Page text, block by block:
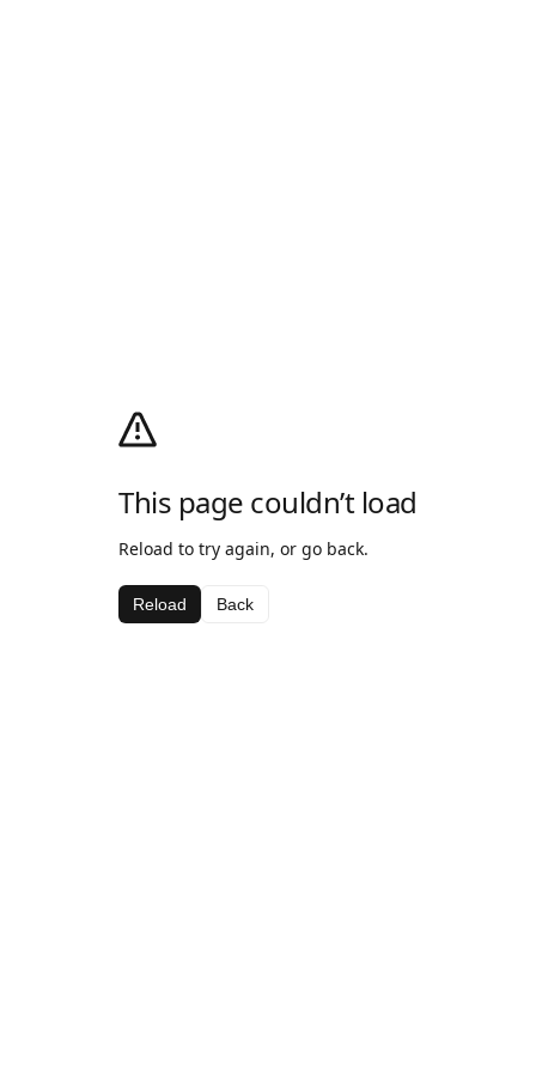
This page couldn’t load
Reload to try again, or go back.
Reload Back